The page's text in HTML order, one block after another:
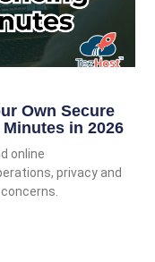
Own Secure
in 2026
online
privacy and